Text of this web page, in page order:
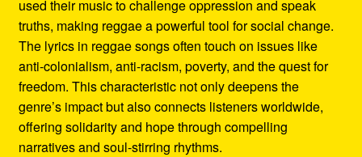
used their music to challenge oppression and speak
truths, making reggae a powerful tool for social change.
The lyrics in reggae songs often touch on issues like
anti-colonialism, anti-racism, poverty, and the quest for
freedom. This characteristic not only deepens the
genre’s impact but also connects listeners worldwide,
offering solidarity and hope through compelling
narratives and soul-stirring rhythms.